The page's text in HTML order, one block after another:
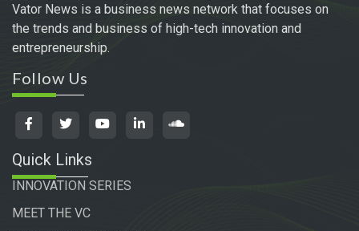
Vator News is a business news network that focuses on
the trends and business of high-tech innovation and
entrepreneurship.
Follow Us
Quick Links
INNOVATION SERIES
MEET THE VC